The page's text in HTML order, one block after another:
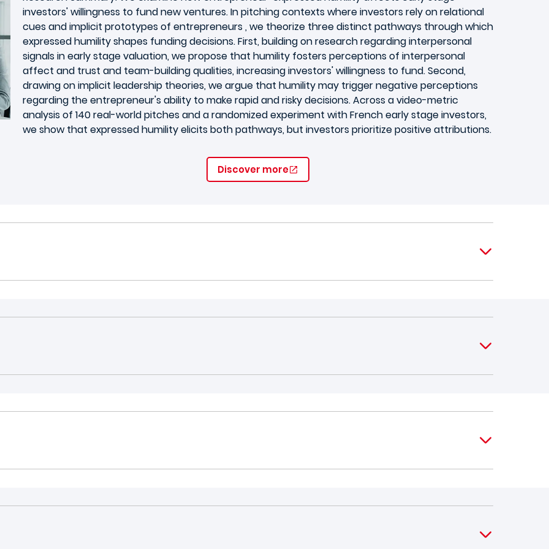
investors' willingness to fund new ventures. In pitching contexts where investors rely on relational
cues and implicit prototypes of entrepreneurs , we theorize three distinct pathways through which
expressed humility shapes funding decisions. First, building on research regarding interpersonal
signals in early stage valuation, we propose that humility fosters perceptions of interpersonal
affect and trust and team-building qualities, increasing investors' willingness to fund. Second,
drawing on implicit leadership theories, we argue that humility may trigger negative perceptions
regarding the entrepreneur's ability to make rapid and risky decisions. Across a video-metric
analysis of 140 real-world pitches and a randomized experiment with French early stage investors,
we show that expressed humility elicits both pathways, but investors prioritize positive attributions.
Discover more